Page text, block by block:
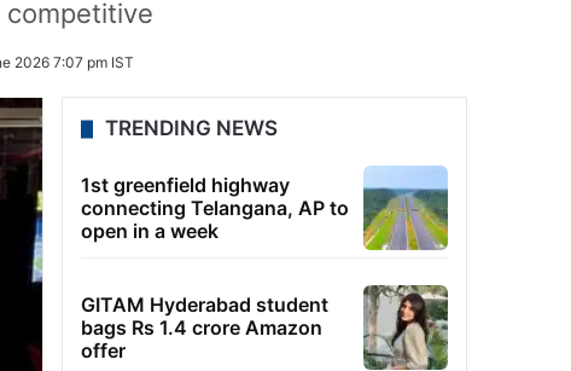
2026 7:07 pm IST
TRENDING NEWS
1st greenfield highway
connecting Telangana, AP to
open in a week
GITAM Hyderabad student
bags Rs 1.4 crore Amazon
offer